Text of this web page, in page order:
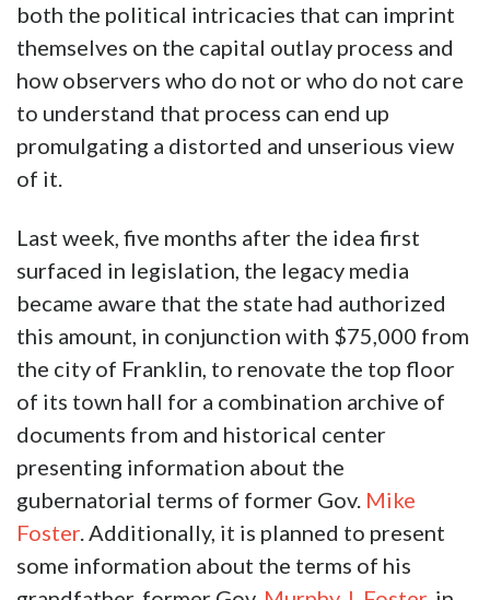
both the political intricacies that can imprint
themselves on the capital outlay process and
how observers who do not or who do not care
to understand that process can end up
promulgating a distorted and unserious view
of it.
Last week, five months after the idea first
surfaced in legislation, the legacy media
became aware that the state had authorized
this amount, in conjunction with $75,000 from
the city of Franklin, to renovate the top floor
of its town hall for a combination archive of
documents from and historical center
presenting information about the
gubernatorial terms of former Gov. Mike
Foster. Additionally, it is planned to present
some information about the terms of his